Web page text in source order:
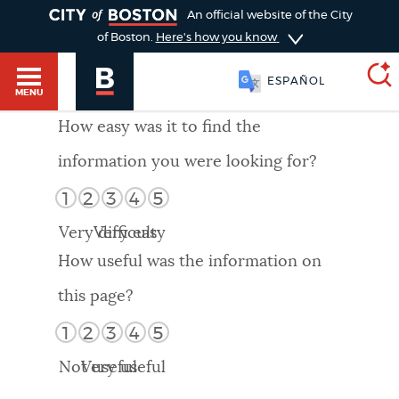
HELP / 311
GUIDES TO BOSTON
DEPARTMENTS
An official website of the City
of Boston. Here's how you know
MENU
ESPAÑOL
SEARCH
Choose
search
Search results
AI summary
POPULAR SEARCHES
How easy was it to find the
information you were looking for?
1 2 3 4 5
Very difficult
Very easy
How useful was the information on
this page?
1 2 3 4 5
Not useful
Very useful